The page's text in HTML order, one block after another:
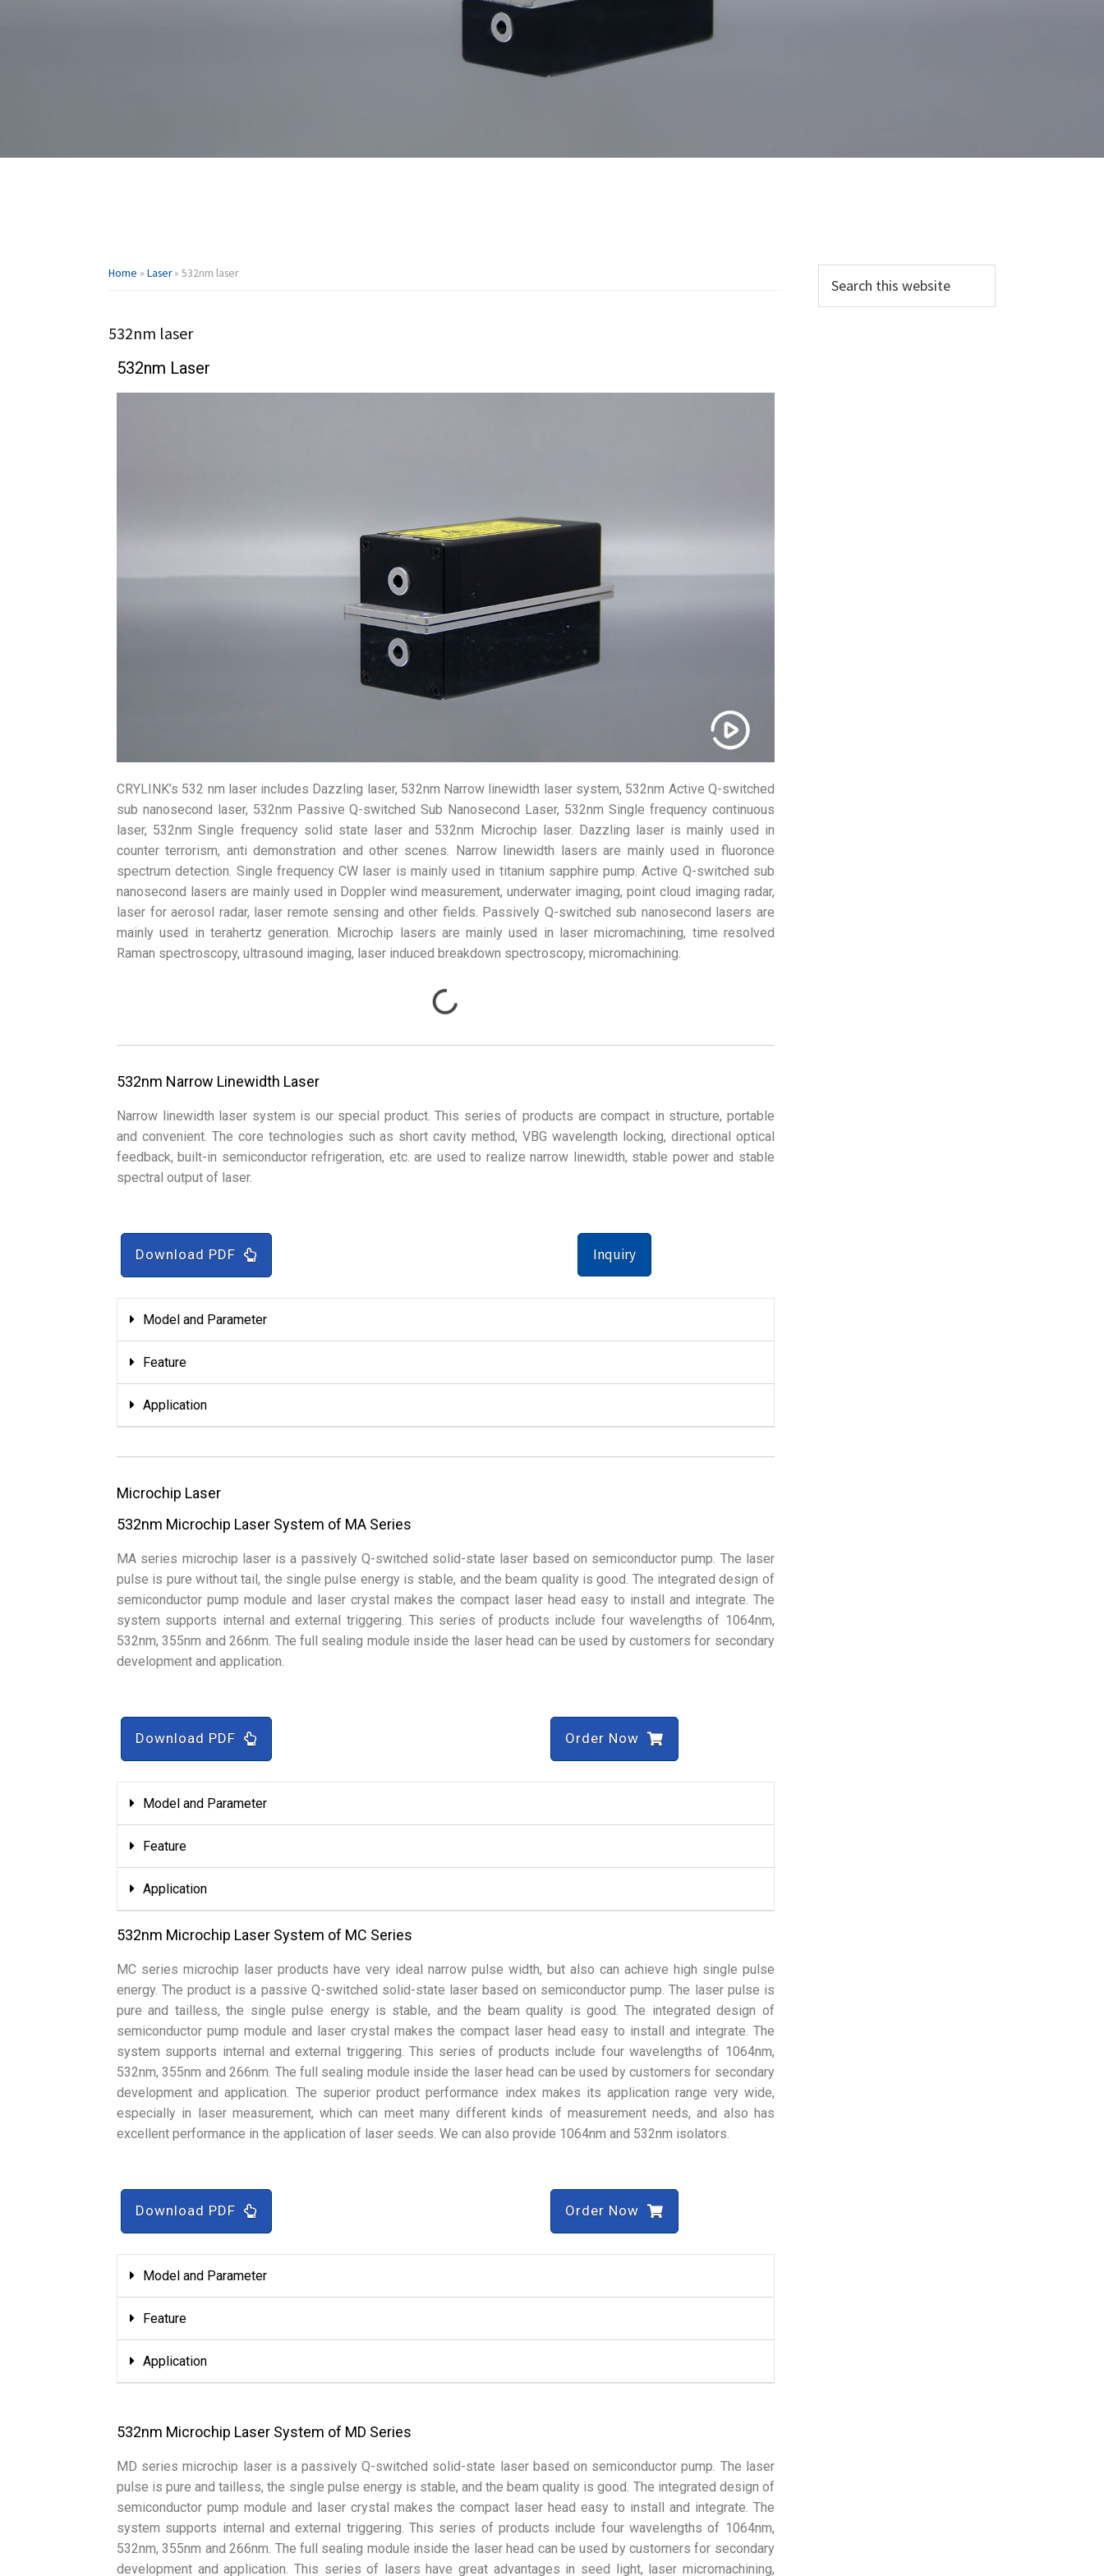
Home » Laser» 532nm laser
532nm laser
532nm Laser
CRYLINK’s 532 nm laser includes Dazzling laser, 532nm Narrow linewidth laser system, 532nm Active Q-switched
sub nanosecond laser, 532nm Passive Q-switched Sub Nanosecond Laser, 532nm Single frequency continuous
laser, 532nm Single frequency solid state laser and 532nm Microchip laser. Dazzling laser is mainly used in
counter terrorism, anti demonstration and other scenes. Narrow linewidth lasers are mainly used in fluoronce
spectrum detection. Single frequency CW laser is mainly used in titanium sapphire pump. Active Q-switched sub
nanosecond lasers are mainly used in Doppler wind measurement, underwater imaging, point cloud imaging radar,
laser for aerosol radar, laser remote sensing and other fields. Passively Q-switched sub nanosecond lasers are
mainly used in terahertz generation. Microchip lasers are mainly used in laser micromachining, time resolved
Raman spectroscopy, ultrasound imaging, laser induced breakdown spectroscopy, micromachining.
532nm Narrow Linewidth Laser
Narrow linewidth laser system is our special product. This series of products are compact in structure, portable
and convenient. The core technologies such as short cavity method, VBG wavelength locking, directional optical
feedback, built-in semiconductor refrigeration, etc. are used to realize narrow linewidth, stable power and stable
spectral output of laser.
Download PDF Inquiry
Model and Parameter
Feature
Application
Microchip Laser
532nm Microchip Laser System of MA Series
MA series microchip laser is a passively Q-switched solid-state laser based on semiconductor pump. The laser
pulse is pure without tail, the single pulse energy is stable, and the beam quality is good. The integrated design of
semiconductor pump module and laser crystal makes the compact laser head easy to install and integrate. The
system supports internal and external triggering. This series of products include four wavelengths of 1064nm,
532nm, 355nm and 266nm. The full sealing module inside the laser head can be used by customers for secondary
development and application.
Download PDF Order Now
Model and Parameter
Feature
Application
532nm Microchip Laser System of MC Series
MC series microchip laser products have very ideal narrow pulse width, but also can achieve high single pulse
energy. The product is a passive Q-switched solid-state laser based on semiconductor pump. The laser pulse is
pure and tailless, the single pulse energy is stable, and the beam quality is good. The integrated design of
semiconductor pump module and laser crystal makes the compact laser head easy to install and integrate. The
system supports internal and external triggering. This series of products include four wavelengths of 1064nm,
532nm, 355nm and 266nm. The full sealing module inside the laser head can be used by customers for secondary
development and application. The superior product performance index makes its application range very wide,
especially in laser measurement, which can meet many different kinds of measurement needs, and also has
excellent performance in the application of laser seeds. We can also provide 1064nm and 532nm isolators.
Download PDF Order Now
Model and Parameter
Feature
Application
532nm Microchip Laser System of MD Series
MD series microchip laser is a passively Q-switched solid-state laser based on semiconductor pump. The laser
pulse is pure and tailless, the single pulse energy is stable, and the beam quality is good. The integrated design of
semiconductor pump module and laser crystal makes the compact laser head easy to install and integrate. The
system supports internal and external triggering. This series of products include four wavelengths of 1064nm,
532nm, 355nm and 266nm. The full sealing module inside the laser head can be used by customers for secondary
development and application. This series of lasers have great advantages in seed light, laser micromachining,